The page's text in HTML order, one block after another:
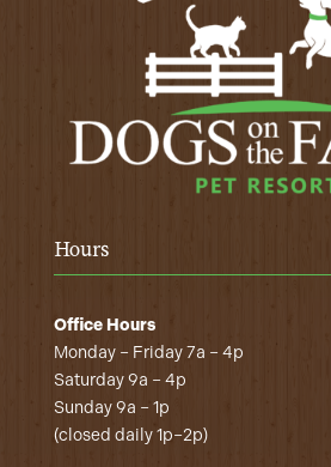
Hours
Office Hours
Monday – Friday 7a – 4p
Saturday 9a – 4p
Sunday 9a – 1p
(closed daily 1p–2p)